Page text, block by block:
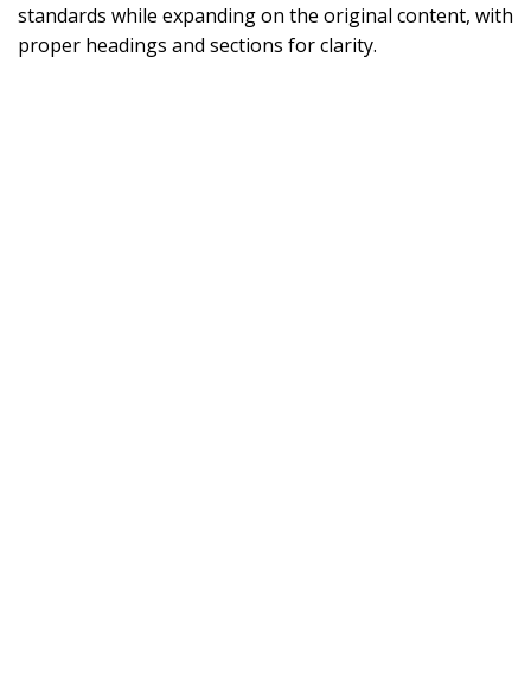
standards while expanding on the original content, with
proper headings and sections for clarity.